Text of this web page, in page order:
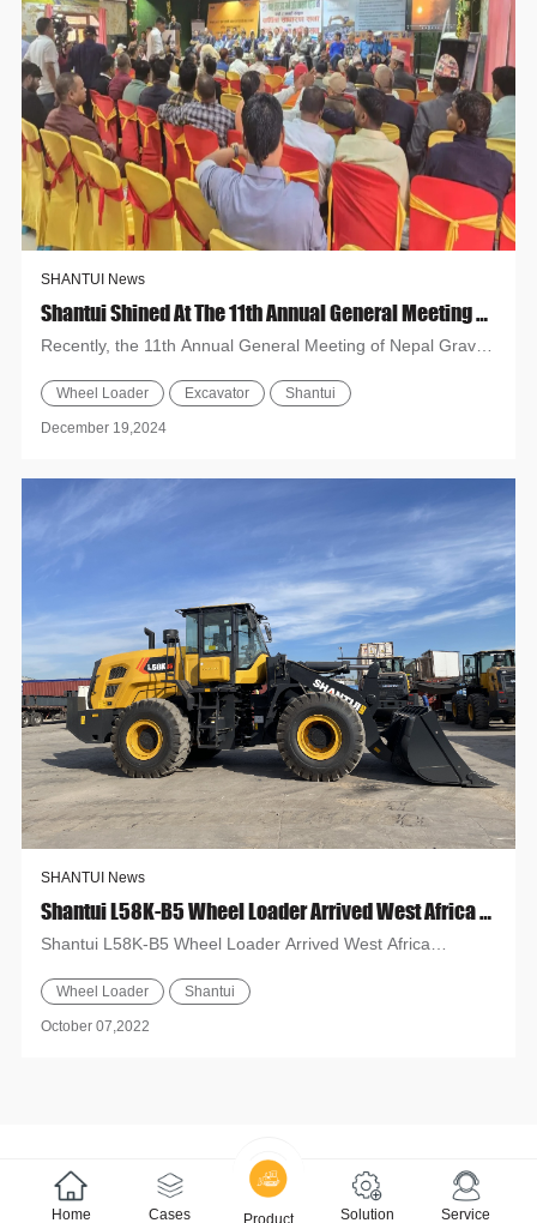
SHANTUI News
Shantui Shined At The 11th Annual General Meeting Of Nepal Gravel And Mining Entrepreneurs Association (NGMEA)
Recently, the 11th Annual General Meeting of Nepal Gravel
in Bardi...
Wheel Loader Excavator Shantui
December 19,2024
SHANTUI News
Shantui L58K-B5 Wheel Loader Arrived West Africa Countries
Shantui L58K-B5 Wheel Loader Arrived West Africa
have been sen...
Wheel Loader Shantui
October 07,2022
Home Cases Product Solution Service